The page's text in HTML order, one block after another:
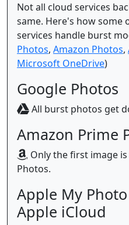
Not all cloud services
same. Here's how
services handle burst
Photos, Amazon Photos,
Microsoft OneDrive)
Google Photos
All burst photos get
Amazon Prime
Only the first image
Photos.
Apple My
Apple iCloud